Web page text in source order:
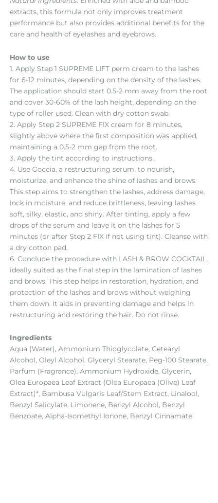
extracts, this formula not only improves treatment
performance but also provides additional benefits for the
care and health of eyelashes and eyebrows.
How to use
1. Apply Step 1 SUPREME LIFT perm cream to the lashes
for 6-12 minutes, depending on the density of the lashes.
The application should start 0.5-2 mm away from the root
and cover 30-60% of the lash height, depending on the
type of roller used. Clean with dry cotton swab.
2. Apply Step 2 SUPREME FIX cream for 8 minutes,
slightly above where the first composition was applied,
maintaining a 0.5-2 mm gap from the root.
3. Apply the tint according to instructions.
4. Use Goccia, a restructuring serum, to nourish,
moisturize, and enhance the shine of lashes and brows.
This step aims to strengthen the lashes, address damage,
lock in moisture, and reduce brittleness, leaving lashes
soft, silky, elastic, and shiny. After tinting, apply a few
drops of the serum and leave it on the lashes for 5
minutes (or after Step 2 FIX if not using tint). Cleanse with
a dry cotton pad.
6. Conclude the procedure with LASH & BROW COCKTAIL,
ideally suited as the final step in the lamination of lashes
and brows. This step helps in restoration, hydration, and
protection of the lashes and brows without weighing
them down. It aids in preventing damage and helps in
restructuring and restoring the hair. Do not rinse.
Ingredients
Aqua (Water), Ammonium Thioglycolate, Cetearyl
Alcohol, Oleyl Alcohol, Glyceryl Stearate, Peg-100 Stearate,
Parfum (Fragrance), Ammonium Hydroxide, Glycerin,
Olea Europaea Leaf Extract (Olea Europaea (Olive) Leaf
Extract)*, Bambusa Vulgaris Leaf/Stem Extract, Linalool,
Benzyl Salicylate, Limonene, Benzyl Alcohol, Benzyl
Benzoate, Alpha-Isomethyl Ionone, Benzyl Cinnamate